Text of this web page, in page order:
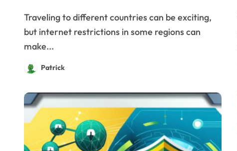
Traveling to different countries can be exciting,
but internet restrictions in some regions can
make...
Patrick